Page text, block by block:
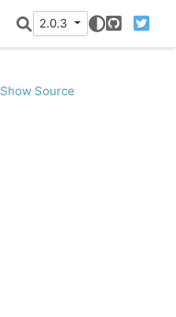
2.0.3
GitHubTwitter
Show Source